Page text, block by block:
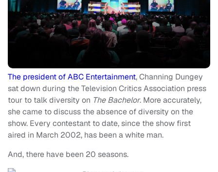
The president of ABC Entertainment, Channing Dungey
sat down during the Television Critics Association press
tour to talk diversity on The Bachelor. More accurately,
she came to discuss the absence of diversity on the
show. Every contestant to date, since the show first
aired in March 2002, has been a white man.
And, there have been 20 seasons.